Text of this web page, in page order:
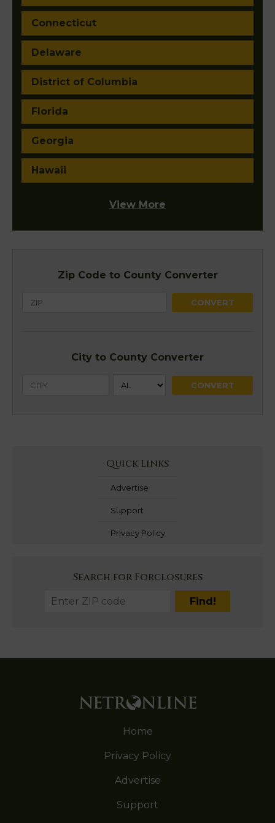
Connecticut
Delaware
District of Columbia
Florida
Georgia
Hawaii
View More
Zip Code to County Converter
City to County Converter
Quick Links
Advertise
Support
Privacy Policy
Search for Forclosures
Home
Privacy Policy
Advertise
Support